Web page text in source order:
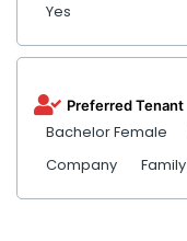
Yes
Bachelor Female
Company
Family
Preferred Tenant